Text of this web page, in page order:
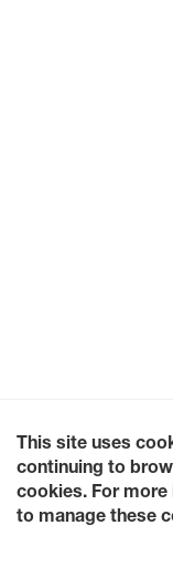
This site uses
continuing to
cookies. For
to manage these